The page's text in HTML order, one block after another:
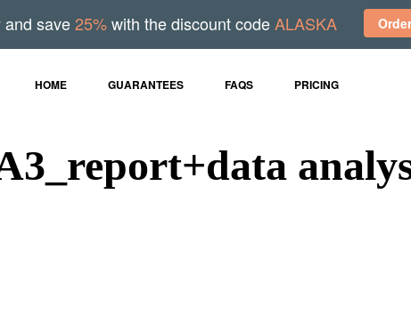
HOME GUARANTEES FAQS PRICING
save25%with the discount codeALASKA